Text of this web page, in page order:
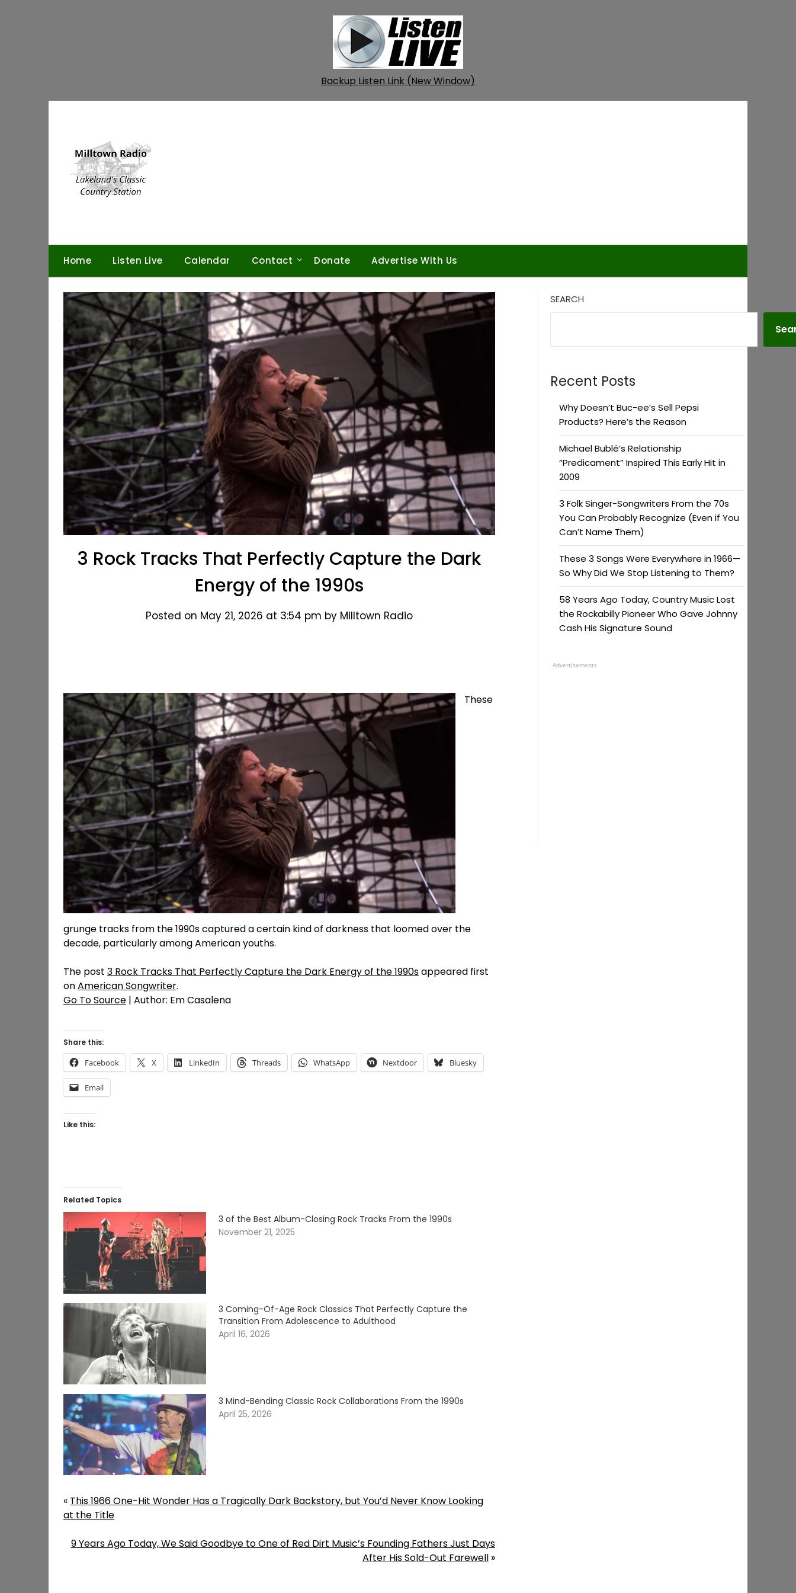
Backup Listen Link (New Window)
Home Listen Live Calendar Contact Donate Advertise With Us
3 Rock Tracks That Perfectly Capture the Dark
Energy of the 1990s
Posted on May 21, 2026 at 3:54 pm by Milltown Radio
These
grunge tracks from the 1990s captured a certain kind of darkness that loomed over the
decade, particularly among American youths.
The post 3 Rock Tracks That Perfectly Capture the Dark Energy of the 1990sappeared first
onAmerican Songwriter.
Go To Source | Author: Em Casalena
Share this:
Facebook X LinkedIn Threads WhatsApp Nextdoor Bluesky
Email
Like this:
Related Topics
3 of the Best Album-Closing Rock Tracks From the 1990s
November 21, 2025
3 Coming-Of-Age Rock Classics That Perfectly Capture the
Transition From Adolescence to Adulthood
April 16, 2026
3 Mind-Bending Classic Rock Collaborations From the 1990s
April 25, 2026
« This 1966 One-Hit Wonder Has a Tragically Dark Backstory, but You’d Never Know Looking
at the Title
9 Years Ago Today, We Said Goodbye to One of Red Dirt Music’s Founding Fathers Just Days
After His Sold-Out Farewell»
SEARCH
Recent Posts
Why Doesn’t Buc-ee’s Sell Pepsi
Products? Here’s the Reason
Michael Bublé’s Relationship
“Predicament” Inspired This Early Hit in
2009
3 Folk Singer-Songwriters From the 70s
You Can Probably Recognize (Even if You
Can’t Name Them)
These 3 Songs Were Everywhere in 1966—
So Why Did We Stop Listening to Them?
58 Years Ago Today, Country Music Lost
the Rockabilly Pioneer Who Gave Johnny
Cash His Signature Sound
Advertisements